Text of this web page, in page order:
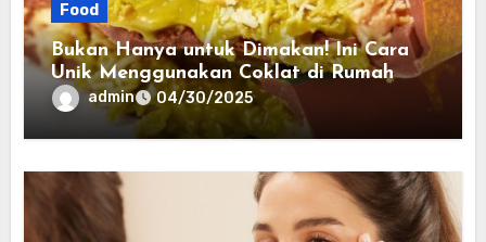
Food
Bukan Hanya untuk Dimakan! Ini Cara
Unik Menggunakan Coklat di Rumah
admin 04/30/2025